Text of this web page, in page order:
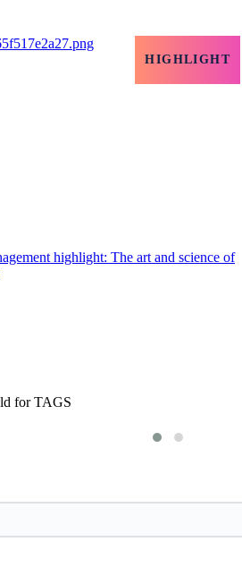
HIGHLIGHT
highlight: The art and science of
for TAGS